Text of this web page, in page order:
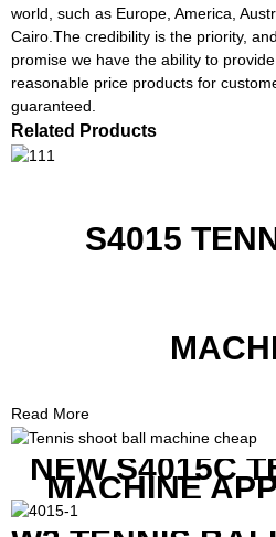
world, such as Europe, America,
Cairo.The credibility is the priority,
promise we have the ability to
reasonable price products for
guaranteed.
Related Products
S4015
Read More
NEW S4015C
MACHINE